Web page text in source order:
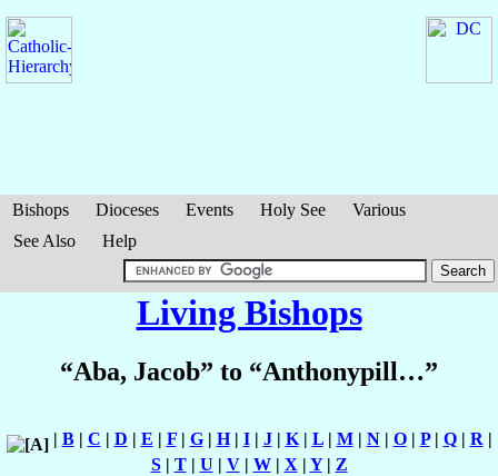
Bishops Dioceses Events Holy See
Various
See Also
Help
Living Bishops
“Aba, Jacob” to “Anthonypill…”
| B| C | D | E | F| G| H| I| J| K| L| M| N| O| P| Q| R |
S| T| U | V| W| X | Y| Z